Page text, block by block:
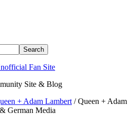
Fan Site
Site & Blog
+ Adam Lambert /Queen + Adam
German Media